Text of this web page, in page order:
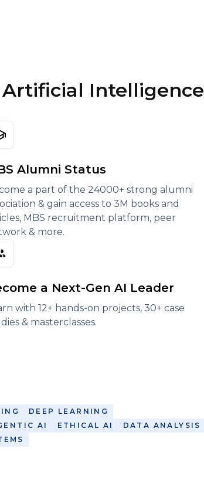
Artificial Intelligence
Alumni Status
a part of the 24000+ strong alumni
& gain access to 3M books and
MBS recruitment platform, peer
& more.
a Next-Gen AI Leader
with 12+ hands-on projects, 30+ case
& masterclasses.
DEEP LEARNING
AI ETHICAL AI
DATA ANALYSIS